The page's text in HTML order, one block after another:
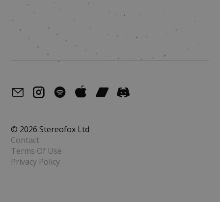
© 2026 Stereofox Ltd
Contact
Terms Of Use
Privacy Policy